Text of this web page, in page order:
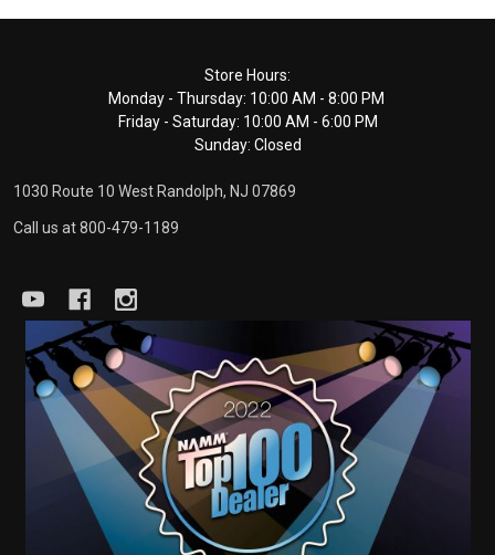
Store Hours:
Monday - Thursday: 10:00 AM - 8:00 PM
Friday - Saturday: 10:00 AM - 6:00 PM
Sunday: Closed
1030 Route 10 West Randolph, NJ 07869
Call us at 800-479-1189